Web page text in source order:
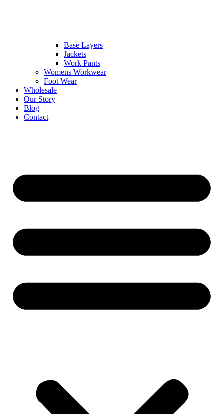
Base Layers
Jackets
Work Pants
Womens Workwear
Foot Wear
Wholesale
Our Story
Blog
Contact